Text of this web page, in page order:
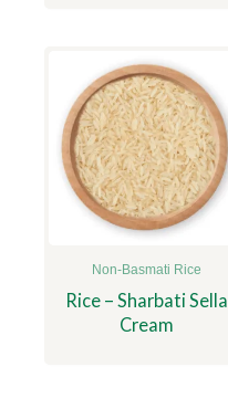
Non-Basmati Rice
Rice – Sharbati Sella
Cream